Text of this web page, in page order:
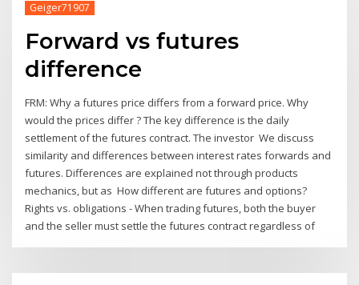
Geiger71907
Forward vs futures
difference
FRM: Why a futures price differs from a forward price. Why
would the prices differ ? The key difference is the daily
settlement of the futures contract. The investor We discuss
similarity and differences between interest rates forwards and
futures. Differences are explained not through products
mechanics, but as How different are futures and options?
Rights vs. obligations - When trading futures, both the buyer
and the seller must settle the futures contract regardless of